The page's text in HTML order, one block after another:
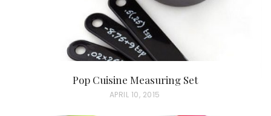
Pop Cuisine Measuring Set
P
APRIL 10, 2015